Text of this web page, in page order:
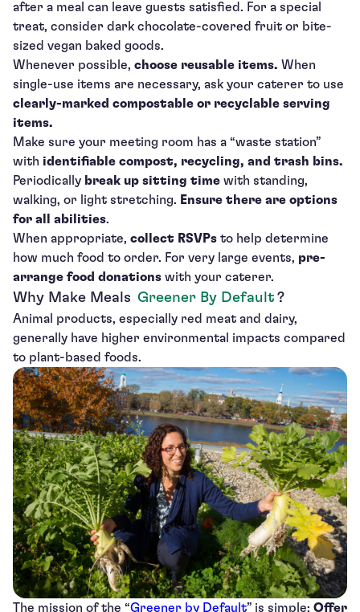
after a meal can leave guests satisfied. For a special
treat, consider dark chocolate-covered fruit or bite-
sized vegan baked goods.
Whenever possible, choose reusable items. When
single-use items are necessary, ask your caterer to use
clearly-marked compostable or recyclable serving
items.
Make sure your meeting room has a “waste station”
with identifiable compost, recycling, and trash bins.
Periodically break up sitting time with standing,
walking, or light stretching. Ensure there are options
for all abilities.
When appropriate, collect RSVPs to help determine
how much food to order. For very large events, pre-
arrange food donations with your caterer.
Why Make Meals Greener By Default ?
Animal products, especially red meat and dairy,
generally have higher environmental impacts compared
to plant-based foods.
The mission of the “Greener by Default” is simple: Offer